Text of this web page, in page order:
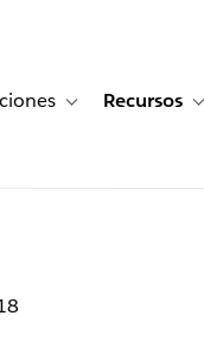
navigation for Historias de
Toggle sub-
Recursos